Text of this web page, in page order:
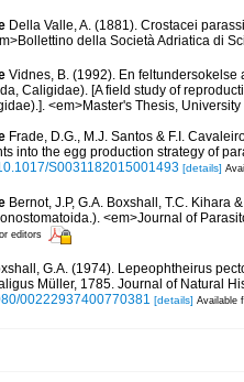
Della Valle, A. (1881). Crostacei
della Società Adriatica di
Vidnes, B. (1992). En
Caligidae). [A field study of
<em>Master's Thesis,
Frade, D.G., M.J. Santos & F.I.
into the egg production strategy of
S0031182015001493 [details]
Bernot, J.P, G.A. Boxshall, T.C. Kihara
<em>Journal of
editors
G.A. (1974). Lepeophtheirus
Müller, 1785. Journal of Natural
00222937400770381 [details] Available